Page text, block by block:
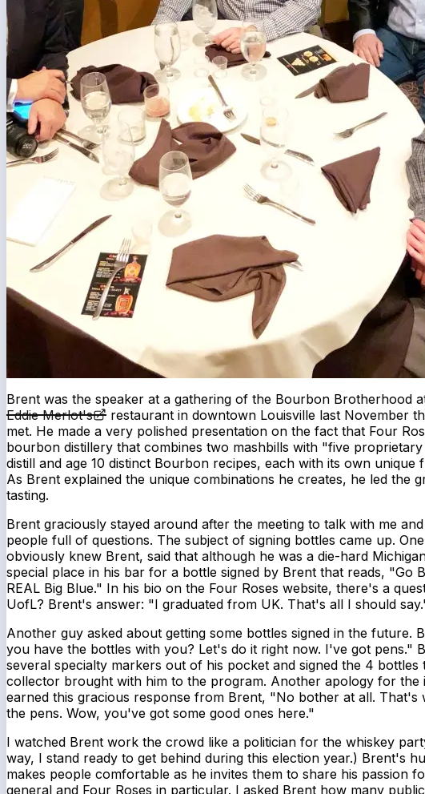
Brent was the speaker at a gathering of the Bourbon Brotherhood
Eddie Merlot's
restaurant in downtown Louisville last November
met. He made a very polished presentation on the fact that Four
bourbon distillery that combines two mashbills with "five
distill and age 10 distinct Bourbon recipes, each with its own unique
As Brent explained the unique combinations he creates, he led the
tasting.
Brent graciously stayed around after the meeting to talk with me
people full of questions. The subject of signing bottles came up.
obviously knew Brent, said that although he was a die-hard
special place in his bar for a bottle signed by Brent that reads, "Go
REAL Big Blue." In his bio on the Four Roses website, there's a
UofL? Brent's answer: "I graduated from UK. That's all I should
Another guy asked about getting some bottles signed in the future.
you have the bottles with you? Let's do it right now. I've got pens."
several specialty markers out of his pocket and signed the 4
collector brought with him to the program. Another apology for the
earned this gracious response from Brent, "No bother at all. That's
the pens. Wow, you've got some good ones here."
I watched Brent work the crowd like a politician for the whiskey
way, I stand ready to get behind during this election year.) Brent's
makes people comfortable as he invites them to share his passion
general and Four Roses in particular. I asked Brent how many